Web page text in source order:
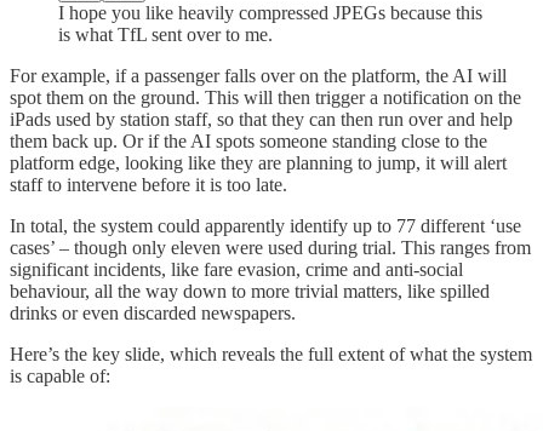
I hope you like heavily compressed JPEGs because this
is what TfL sent over to me.
For example, if a passenger falls over on the platform, the AI will
spot them on the ground. This will then trigger a notification on the
iPads used by station staff, so that they can then run over and help
them back up. Or if the AI spots someone standing close to the
platform edge, looking like they are planning to jump, it will alert
staff to intervene before it is too late.
In total, the system could apparently identify up to 77 different ‘use
cases’ – though only eleven were used during trial. This ranges from
significant incidents, like fare evasion, crime and anti-social
behaviour, all the way down to more trivial matters, like spilled
drinks or even discarded newspapers.
Here’s the key slide, which reveals the full extent of what the system
is capable of: